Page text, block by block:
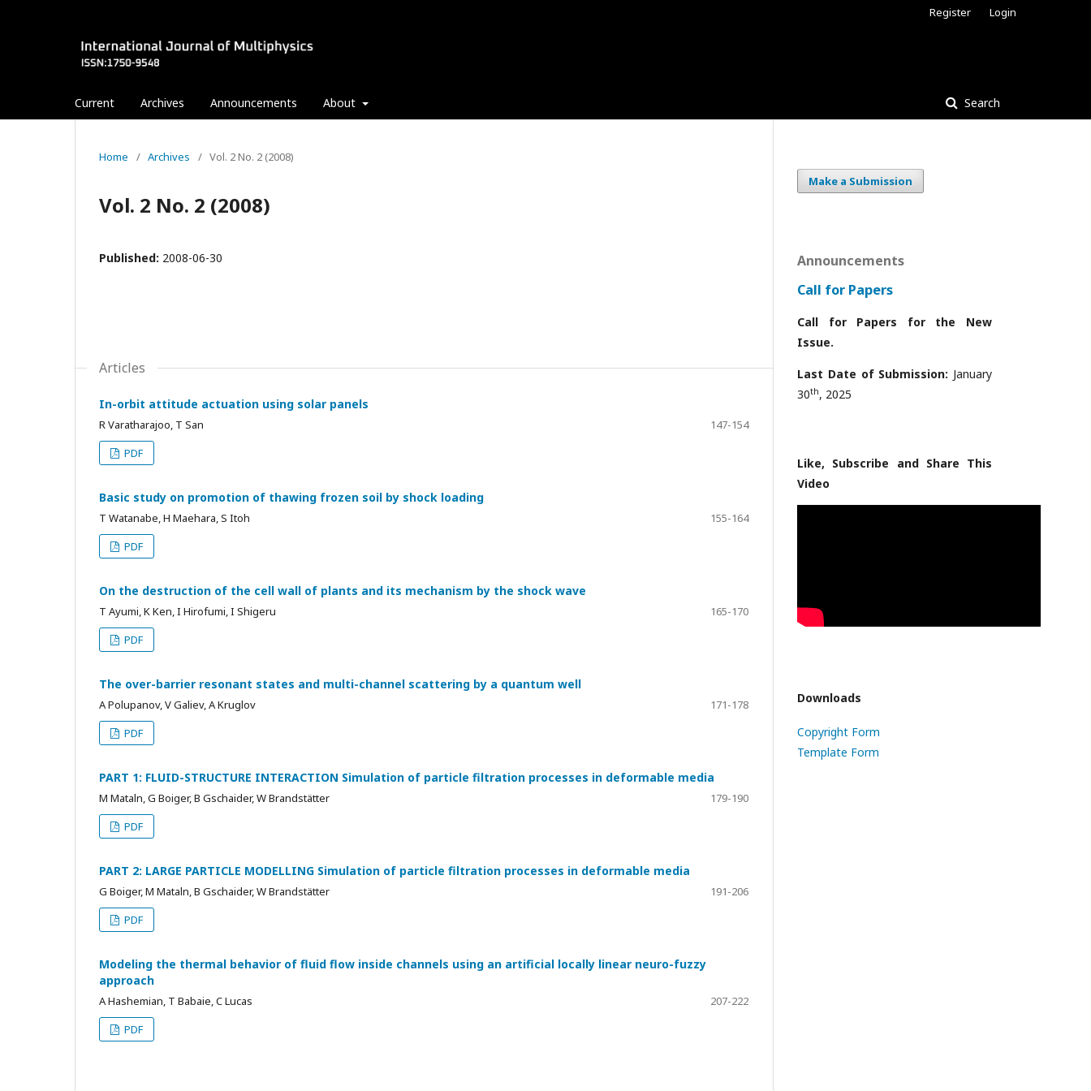
Current Archives Announcements About Search
Register Login
Home / Archives / Vol. 2 No. 2 (2008)
Vol. 2 No. 2 (2008)
Published: 2008-06-30
Articles
In-orbit attitude actuation using solar panels
R Varatharajoo, T San
147-154
PDF
Basic study on promotion of thawing frozen soil by shock loading
T Watanabe, H Maehara, S Itoh
155-164
PDF
On the destruction of the cell wall of plants and its mechanism by the shock wave
T Ayumi, K Ken, I Hirofumi, I Shigeru
165-170
PDF
The over-barrier resonant states and multi-channel scattering by a quantum well
A Polupanov, V Galiev, A Kruglov
171-178
PDF
PART 1: FLUID-STRUCTURE INTERACTION Simulation of particle filtration processes in deformable media
M Mataln, G Boiger, B Gschaider, W Brandstätter
179-190
PDF
PART 2: LARGE PARTICLE MODELLING Simulation of particle filtration processes in deformable media
G Boiger, M Mataln, B Gschaider, W Brandstätter
191-206
PDF
Modeling the thermal behavior of fluid flow inside channels using an artificial locally linear neuro-fuzzy
approach
A Hashemian, T Babaie, C Lucas
207-222
PDF
Make a Submission
Announcements
Call for Papers
Call for Papers for the New
Issue.
Last Date of Submission: January
30th, 2025
Like, Subscribe and Share This
Video
Downloads
Copyright Form
Template Form